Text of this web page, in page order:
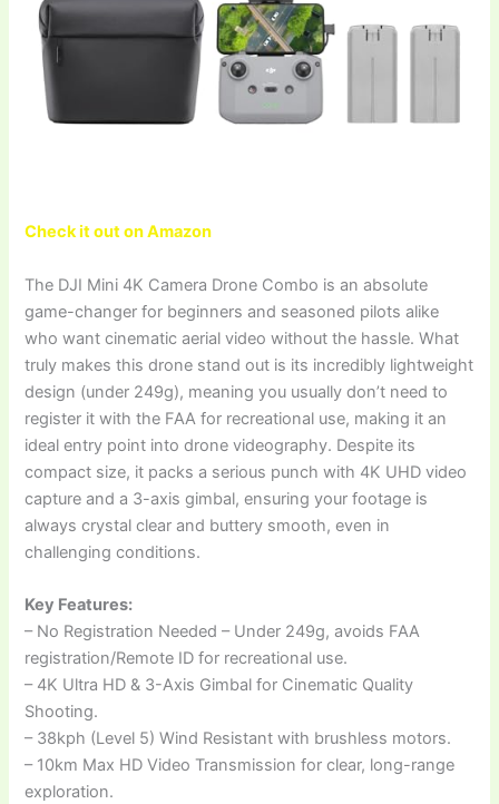
Check it out on Amazon
The DJI Mini 4K Camera Drone Combo is an absolute
game-changer for beginners and seasoned pilots alike
who want cinematic aerial video without the hassle. What
truly makes this drone stand out is its incredibly lightweight
design (under 249g), meaning you usually don’t need to
register it with the FAA for recreational use, making it an
ideal entry point into drone videography. Despite its
compact size, it packs a serious punch with 4K UHD video
capture and a 3-axis gimbal, ensuring your footage is
always crystal clear and buttery smooth, even in
challenging conditions.
Key Features:
– No Registration Needed – Under 249g, avoids FAA
registration/Remote ID for recreational use.
– 4K Ultra HD & 3-Axis Gimbal for Cinematic Quality
Shooting.
– 38kph (Level 5) Wind Resistant with brushless motors.
– 10km Max HD Video Transmission for clear, long-range
exploration.